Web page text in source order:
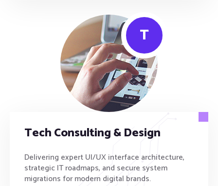
T
Tech Consulting & Design
Delivering expert UI/UX interface architecture,
strategic IT roadmaps, and secure system
migrations for modern digital brands.